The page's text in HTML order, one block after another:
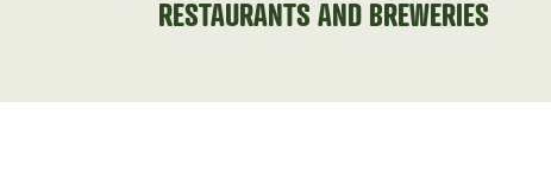
RESTAURANTS AND BREWERIES